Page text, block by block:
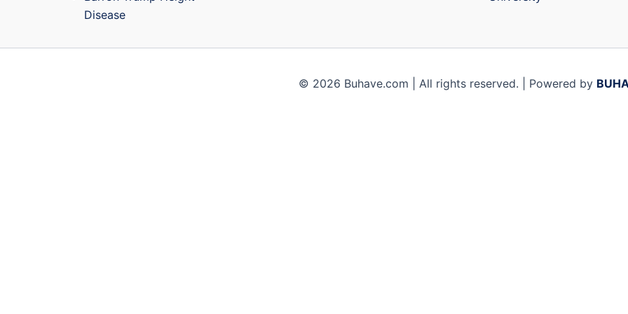
Disease
© 2026 Buhave.com | All rights reserved. | Powered by